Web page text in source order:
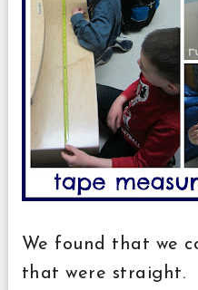
We found that we
that were straight.